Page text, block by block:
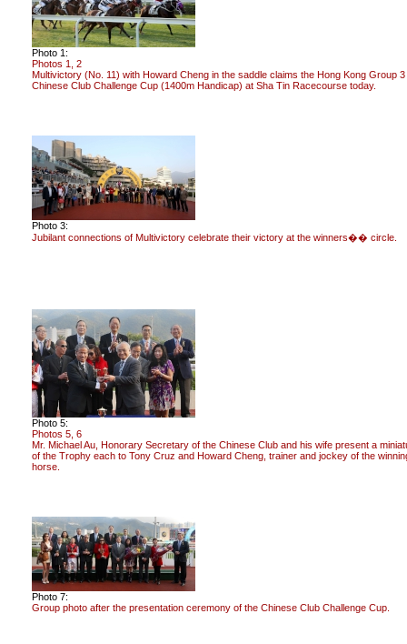
Photo 1:
Photos 1, 2
Multivictory (No. 11) with Howard Cheng in the saddle claims the Hong Kong Group 3
Chinese Club Challenge Cup (1400m Handicap) at Sha Tin Racecourse today.
Photo 3:
Jubilant connections of Multivictory celebrate their victory at the winners�� circle.
Photo 5:
Photos 5, 6
Mr. Michael Au, Honorary Secretary of the Chinese Club and his wife present a
of the Trophy each to Tony Cruz and Howard Cheng, trainer and jockey of the
horse.
Photo 7:
Group photo after the presentation ceremony of the Chinese Club Challenge Cup.